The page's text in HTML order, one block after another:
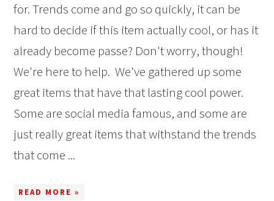
for. Trends come and go so quickly, it can be
hard to decide if this item actually cool, or has it
already become passe? Don't worry, though!
We're here to help. We've gathered up some
great items that have that lasting cool power.
Some are social media famous, and some are
just really great items that withstand the trends
that come ...
READ MORE »